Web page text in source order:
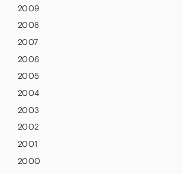
2009
2008
2007
2006
2005
2004
2003
2002
2001
2000